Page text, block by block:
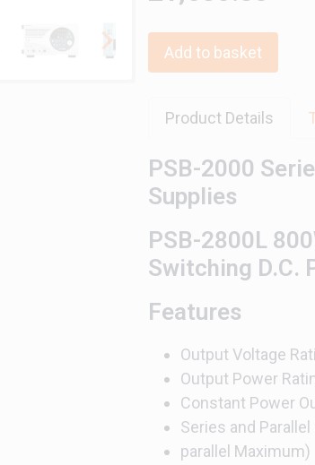
Add to basket
Product Details
PSB-2000
Supplies
PSB-2800L
Switching D.C.
Features
Output Voltage
Output Power
Constant Power
Series and
parallel Maximum)